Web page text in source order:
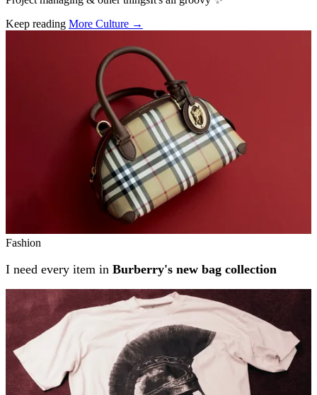
Keep reading More Culture →
Fashion
I need every item in Burberry's new bag collection